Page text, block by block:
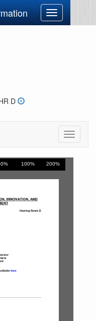
Toggle
navigation
D
Toggle